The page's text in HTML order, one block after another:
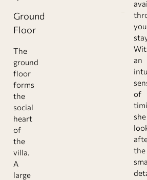
Ground
Floor
The
ground
floor
forms
the
social
heart
of
the
villa.
A
large
an
of
she
the